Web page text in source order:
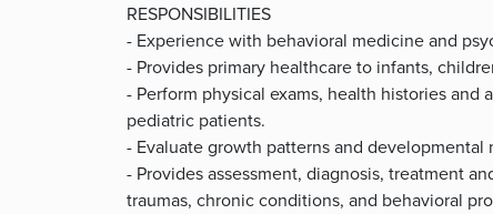
RESPONSIBILITIES
- Experience with behavioral medicine and
- Provides primary healthcare to infants,
- Perform physical exams, health histories
pediatric patients.
- Evaluate growth patterns and developmental
- Provides assessment, diagnosis, treatment
traumas, chronic conditions, and behavioral